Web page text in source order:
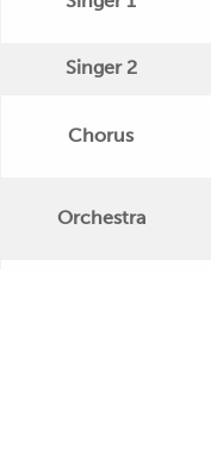
Singer 2
Chorus
Orchestra